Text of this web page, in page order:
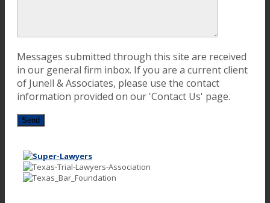
Messages submitted through this site are received
in our general firm inbox. If you are a current client
of Junell & Associates, please use the contact
information provided on our 'Contact Us' page.